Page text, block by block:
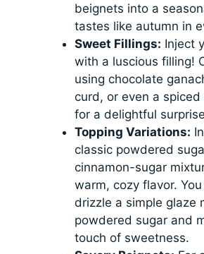
beignets into a
tastes like autumn in
Sweet Fillings: Inject
with a luscious filling!
using chocolate
curd, or even a spiced
for a delightful
Topping Variations:
classic powdered
cinnamon-sugar
warm, cozy flavor.
drizzle a simple glaze
powdered sugar and
touch of sweetness.